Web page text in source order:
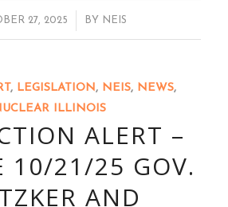
27, 2025
/ BY NEIS
, LEGISLATION , NEIS, NEWS,
ILLINOIS
ALERT –
10/21/25 GOV.
AND